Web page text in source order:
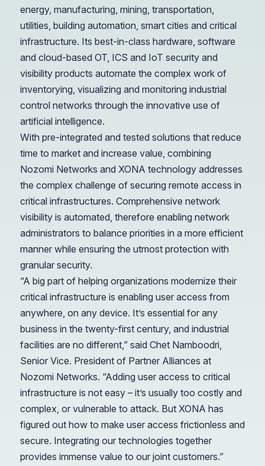
energy, manufacturing, mining, transportation,
utilities, building automation, smart cities and critical
infrastructure. Its best-in-class hardware, software
and cloud-based OT, ICS and IoT security and
visibility products automate the complex work of
inventorying, visualizing and monitoring industrial
control networks through the innovative use of
artificial intelligence.
With pre-integrated and tested solutions that reduce
time to market and increase value, combining
Nozomi Networks and XONA technology addresses
the complex challenge of securing remote access in
critical infrastructures. Comprehensive network
visibility is automated, therefore enabling network
administrators to balance priorities in a more efficient
manner while ensuring the utmost protection with
granular security.
“A big part of helping organizations modernize their
critical infrastructure is enabling user access from
anywhere, on any device. It’s essential for any
business in the twenty-first century, and industrial
facilities are no different,” said Chet Namboodri,
Senior Vice. President of Partner Alliances at
Nozomi Networks. “Adding user access to critical
infrastructure is not easy – it’s usually too costly and
complex, or vulnerable to attack. But XONA has
figured out how to make user access frictionless and
secure. Integrating our technologies together
provides immense value to our joint customers.”